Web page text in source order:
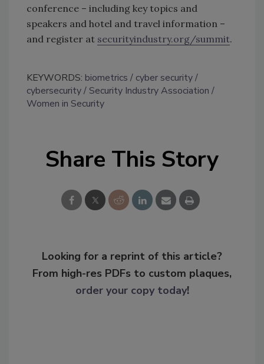
conference – including key topics and
speakers and hotel and travel information –
and register at securityindustry.org/​​summit.
KEYWORDS: biometrics
cyber security
cybersecurity Security Industry Association
Women in Security
Share This Story
Looking for a reprint of this article?
From high-res PDFs to custom plaques,
order your copy today!